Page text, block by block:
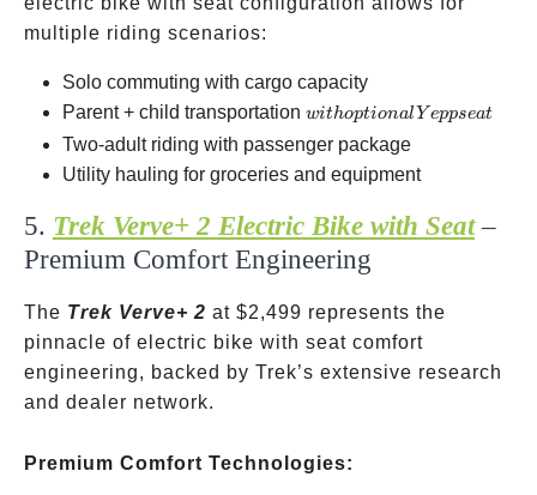
multiple riding scenarios:
Solo commuting with cargo capacity
Parent + child transportation with
optional
Yepp
withoptional Y eppseat
Two-adult riding with passenger package
Utility hauling for groceries and equipment
5. Trek Verve+ 2 Electric Bike with Seat–
Premium Comfort Engineering
The Trek Verve+ 2 at $2,499 represents the
pinnacle of electric bike with seat comfort
engineering, backed by Trek’s extensive research
and dealer network.
Premium Comfort Technologies: